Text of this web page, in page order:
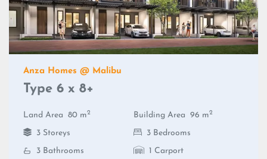
Anza Homes @ Malibu
Type 6 x 8+
Land Area 80 m2 Building Area 96 m2
3 Storeys
3 Bedrooms
3 Bathrooms
1 Carport